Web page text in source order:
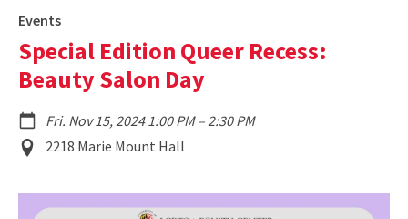
Events
Special Edition Queer Recess:
Beauty Salon Day
Fri. Nov 15, 2024 1:00 PM– to
2:30 PM
Event
Location
2218 Marie Mount Hall